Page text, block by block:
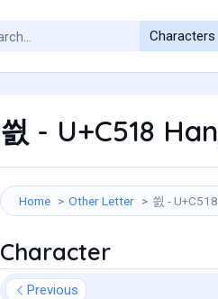
씘 - U+C518
Home Other Letter 씘 -
Character
Previous